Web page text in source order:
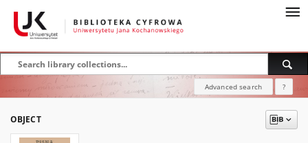
Advanced search ?
OBJECT